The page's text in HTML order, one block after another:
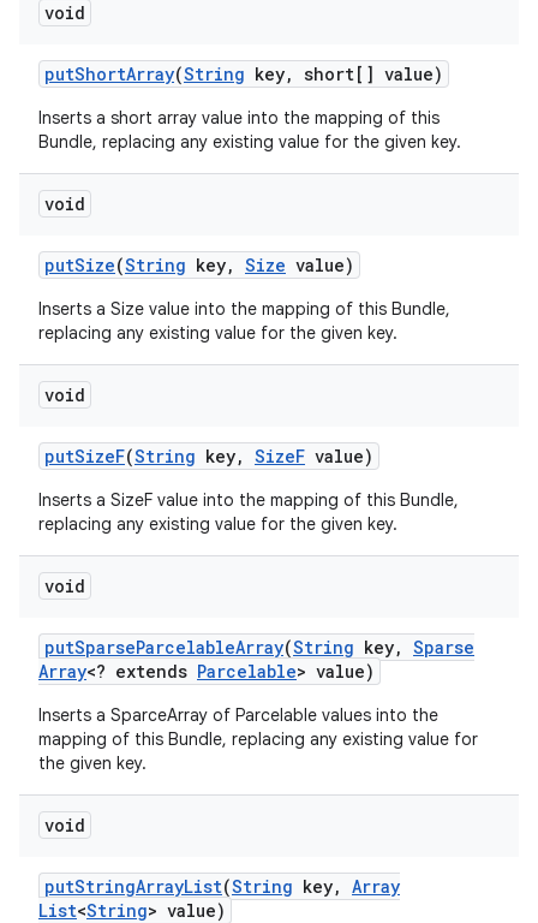
void
putShortArray(String key, short[] value)
Inserts a short array value into the mapping of this
Bundle, replacing any existing value for the given key.
void
putSize(String key, Size value)
Inserts a Size value into the mapping of this Bundle,
replacing any existing value for the given key.
void
putSizeF(String key, SizeF value)
Inserts a SizeF value into the mapping of this Bundle,
replacing any existing value for the given key.
void
putSparseParcelableArray(String key, Sparse
Array<? extends Parcelable> value)
Inserts a SparceArray of Parcelable values into the
mapping of this Bundle, replacing any existing value for
the given key.
void
putStringArrayList(String key, Array
List<String> value)